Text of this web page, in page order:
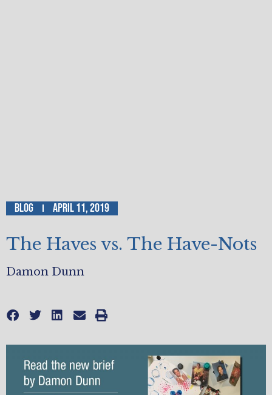
Blog April 11, 2019
The Haves vs. The Have-Nots
Damon Dunn